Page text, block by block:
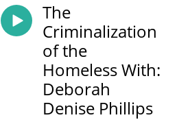
The
Criminalization
of the
Homeless With:
Deborah
Denise Phillips